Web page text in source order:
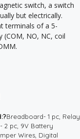
switch, a switch
but electrically.
terminals of a 5-
(COM, NO, NC, coil
Breadboard- 1 pc, Relay
2 pc, 9V Battery
Wires, Digital